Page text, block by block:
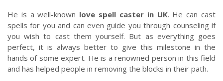
He is a well-known love spell caster in UK. He can cast
spells for you and can even guide you through counseling if
you wish to cast them yourself. But as everything goes
perfect, it is always better to give this milestone in the
hands of some expert. He is a renowned person in this field
and has helped people in removing the blocks in their path.